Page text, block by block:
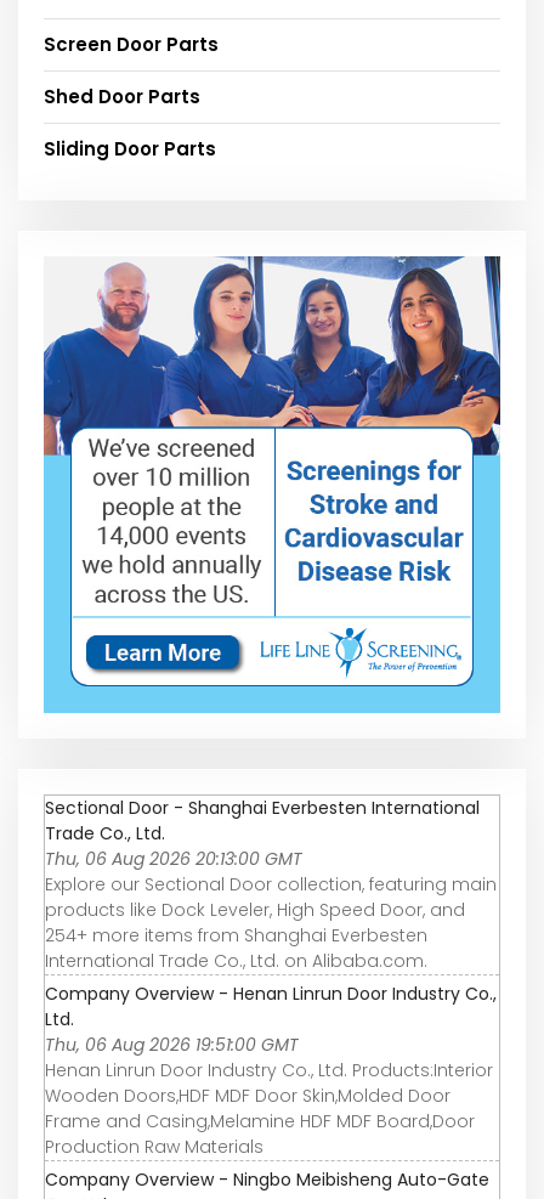
Screen Door Parts
Shed Door Parts
Sliding Door Parts
Sectional Door - Shanghai Everbesten International
Trade Co., Ltd.
Thu, 06 Aug 2026 20:13:00 GMT
Explore our Sectional Door collection, featuring main
products like Dock Leveler, High Speed Door, and
254+ more items from Shanghai Everbesten
International Trade Co., Ltd. on Alibaba.com.
Company Overview - Henan Linrun Door Industry Co.,
Ltd.
Thu, 06 Aug 2026 19:51:00 GMT
Henan Linrun Door Industry Co., Ltd. Products:Interior
Wooden Doors,HDF MDF Door Skin,Molded Door
Frame and Casing,Melamine HDF MDF Board,Door
Production Raw Materials
Company Overview - Ningbo Meibisheng Auto-Gate